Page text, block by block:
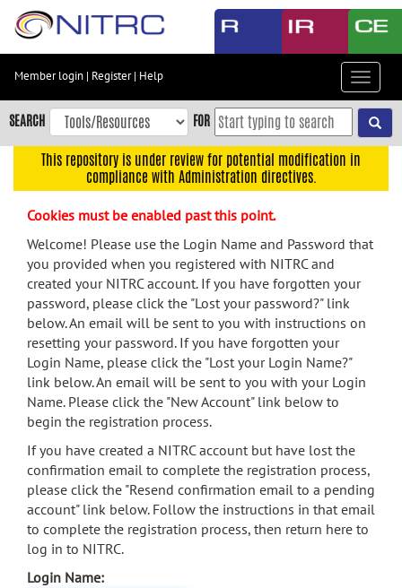
Skip
content
Skip
to
navigation
menu
search
Accessibility
Member login | Register| Help
Toggle
SEARCH FOR
This repository is under review for potential modification in
compliance with Administration directives.
Cookies must be enabled past this point.
Welcome! Please use the Login Name and Password that
you provided when you registered with NITRC and
created your NITRC account. If you have forgotten your
password, please click the "Lost your password?" link
below. An email will be sent to you with instructions on
resetting your password. If you have forgotten your
Login Name, please click the "Lost your Login Name?"
link below. An email will be sent to you with your Login
Name. Please click the "New Account" link below to
begin the registration process.
If you have created a NITRC account but have lost the
confirmation email to complete the registration process,
please click the "Resend confirmation email to a pending
account" link below. Follow the instructions in that email
to complete the registration process, then return here to
log in to NITRC.
Login Name: